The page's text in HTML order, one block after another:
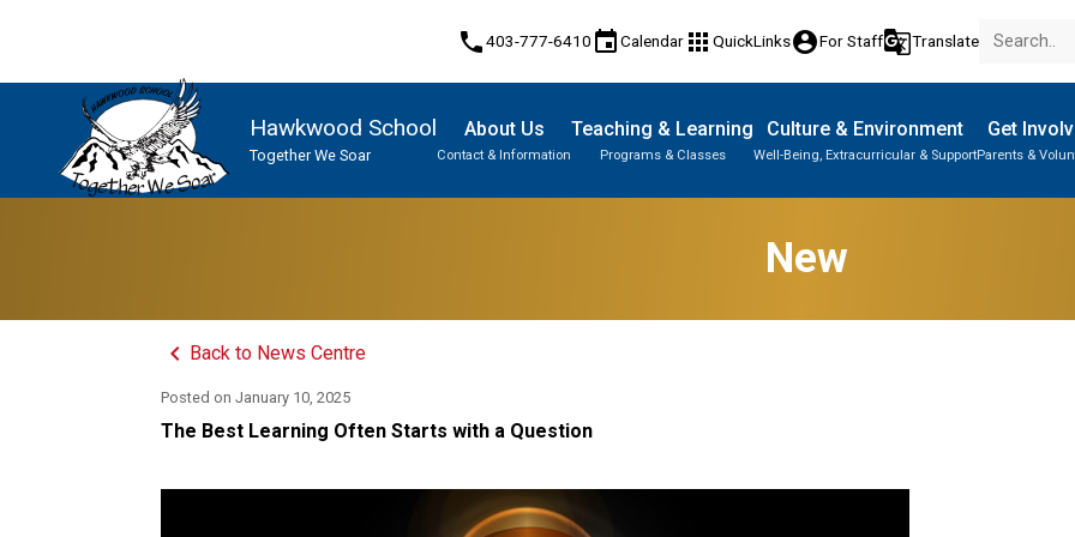
phone403-777-6410 eventCalendar apps QuickLinksaccount_circleFor Staffg_translateTranslate
Hawkwood School
Together We Soar
About Us
Contact & Information
Teaching & Learning
Programs & Classes
Culture & Environment
Well-Being, Extracurricular & Support
Get
Parents &
New
keyboard_arrow_left Back to News Centre
Posted onJanuary 10, 2025
The Best Learning Often Starts with a Question